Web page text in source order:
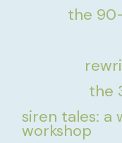
the
the
siren tales: a
workshop